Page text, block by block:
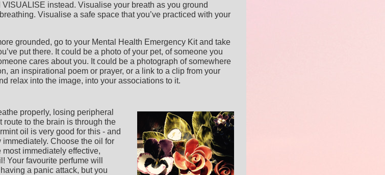
instead. Visualise your breath as you ground
Visualise a safe space that you’ve practiced with your
grounded, go to your Mental Health Emergency Kit and take
put there. It could be a photo of your pet, of someone you
cares about you. It could be a photograph of somewhere
an inspirational poem or prayer, or a link to a clip from your
relax into the image, into your associations to it.
properly, losing peripheral
to the brain is through the
oil is very good for this - and
Choose the oil for
immediately effective,
Your favourite perfume will
a panic attack, but you